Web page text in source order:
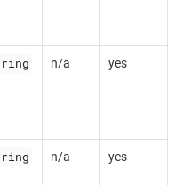
n/a yes
n/a yes